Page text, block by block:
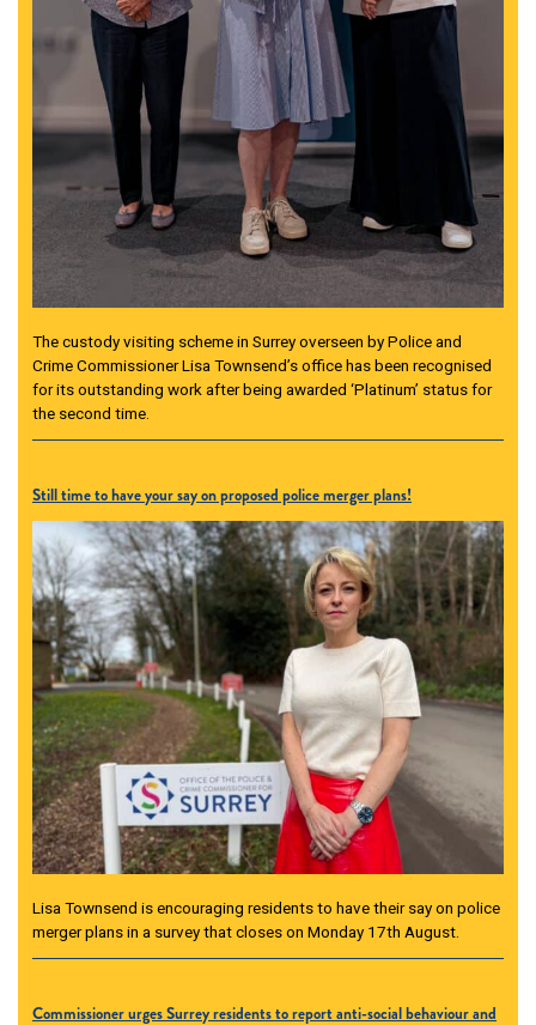
The custody visiting scheme in Surrey overseen by Police and
Crime Commissioner Lisa Townsend’s office has been recognised
for its outstanding work after being awarded ‘Platinum’ status for
the second time.
Still time to have your say on proposed police merger plans!
Lisa Townsend is encouraging residents to have their say on police
merger plans in a survey that closes on Monday 17th August.
Commissioner urges Surrey residents to report anti-social behaviour and